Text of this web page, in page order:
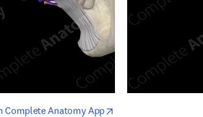
Complete Anatomy Appopens in new tab/window